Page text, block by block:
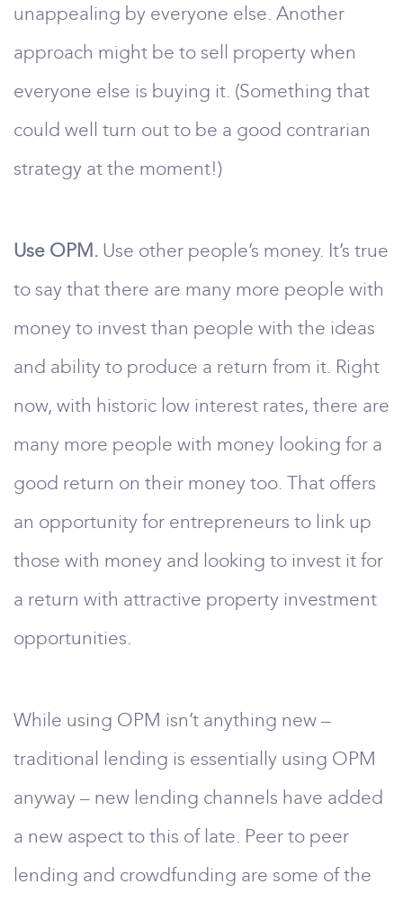
unappealing by everyone else. Another
approach might be to sell property when
everyone else is buying it. (Something that
could well turn out to be a good contrarian
strategy at the moment!)
Use OPM. Use other people’s money. It’s true
to say that there are many more people with
money to invest than people with the ideas
and ability to produce a return from it. Right
now, with historic low interest rates, there are
many more people with money looking for a
good return on their money too. That offers
an opportunity for entrepreneurs to link up
those with money and looking to invest it for
a return with attractive property investment
opportunities.
While using OPM isn’t anything new –
traditional lending is essentially using OPM
anyway – new lending channels have added
a new aspect to this of late. Peer to peer
lending and crowdfunding are some of the